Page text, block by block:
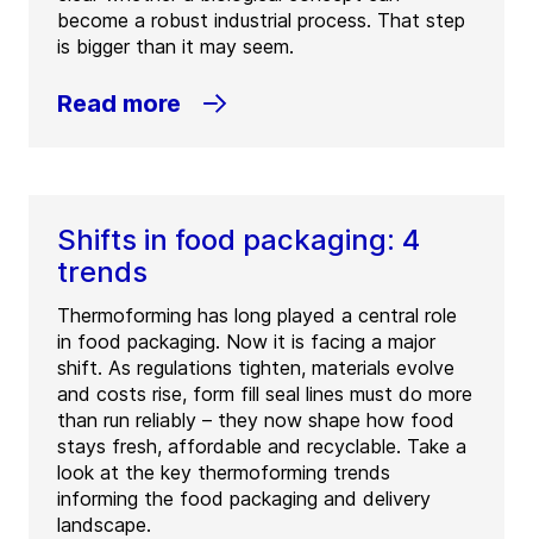
become a robust industrial process. That step
is bigger than it may seem.
Read more
Shifts in food packaging: 4
trends
Thermoforming has long played a central role
in food packaging. Now it is facing a major
shift. As regulations tighten, materials evolve
and costs rise, form fill seal lines must do more
than run reliably – they now shape how food
stays fresh, affordable and recyclable. Take a
look at the key thermoforming trends
informing the food packaging and delivery
landscape.